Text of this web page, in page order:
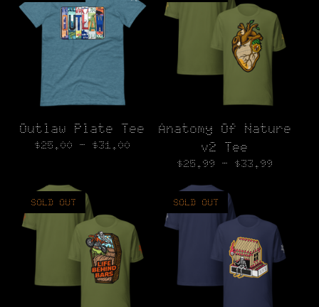
Outlaw Plate Tee
$25.00 - $31.00
Anatomy Of Nature
v2 Tee
$25.99 - $33.99
SOLD OUT SOLD OUT